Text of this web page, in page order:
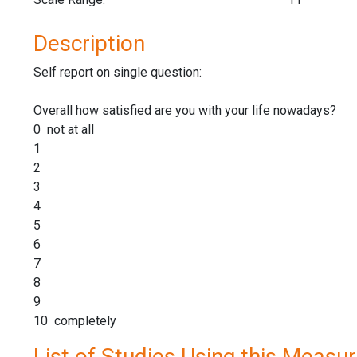
Description
Self report on single question:
Overall how satisfied are you with your life nowadays?
0 not at all
1
2
3
4
5
6
7
8
9
10 completely